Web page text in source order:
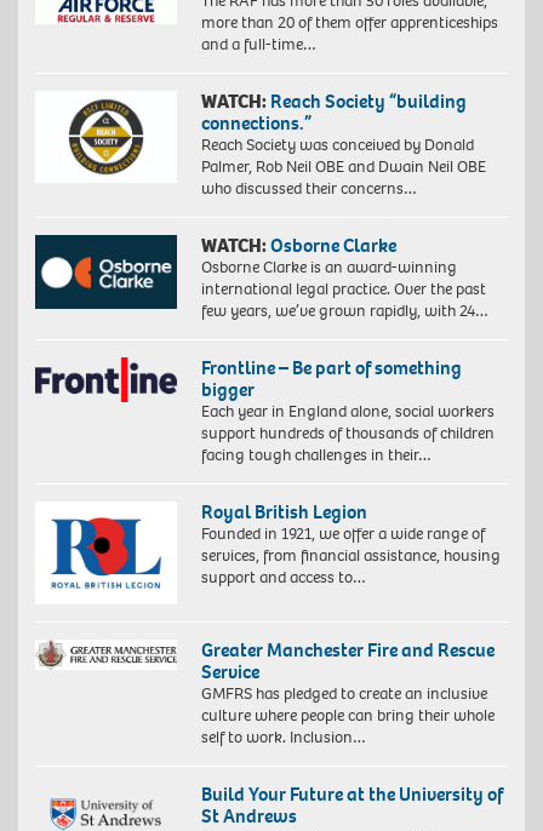
more than 20 of them offer apprenticeships
and a full-time…
WATCH: Reach Society “building
connections.”
Reach Society was conceived by Donald
Palmer, Rob Neil OBE and Dwain Neil OBE
who discussed their concerns…
WATCH:Osborne Clarke
Osborne Clarke is an award-winning
international legal practice. Over the past
few years, we’ve grown rapidly, with 24…
Frontline – Be part of something
bigger
Each year in England alone, social workers
support hundreds of thousands of children
facing tough challenges in their…
Royal British Legion
Founded in 1921, we offer a wide range of
services, from financial assistance, housing
support and access to…
Greater Manchester Fire and Rescue
Service
GMFRS has pledged to create an inclusive
culture where people can bring their whole
self to work. Inclusion…
Build Your Future at the University of
St Andrews